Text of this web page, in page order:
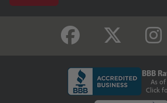
BBB
As
Click